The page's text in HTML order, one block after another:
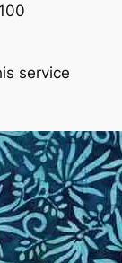
service